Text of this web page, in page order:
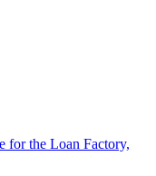
for the Loan Factory,